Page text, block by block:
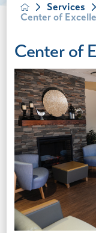
Services
Center of
Center of